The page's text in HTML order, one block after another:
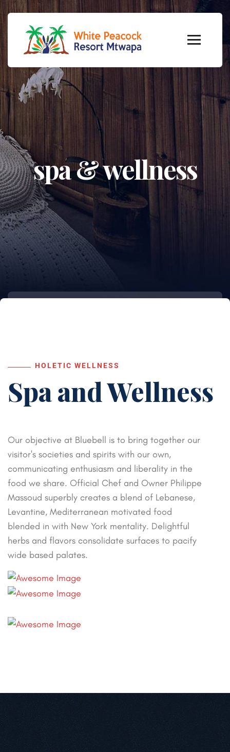
spa & wellness
HOLETIC WELLNESS
Spa andWellness
Our objective at Bluebell is to bring together our
visitor's societies and spirits with our own,
communicating enthusiasm and liberality in the
food we share. Official Chef and Owner Philippe
Massoud superbly creates a blend of Lebanese,
Levantine, Mediterranean motivated food
blended in with New York mentality. Delightful
herbs and flavors consolidate surfaces to pacify
wide based palates.